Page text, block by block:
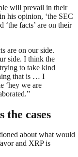
will prevail in their
his opinion, ‘the SEC
‘the facts’ are on their
are on our side.
side. I think the
to take kind
that is … I
‘hey we are
the cases
about what would
and XRP is